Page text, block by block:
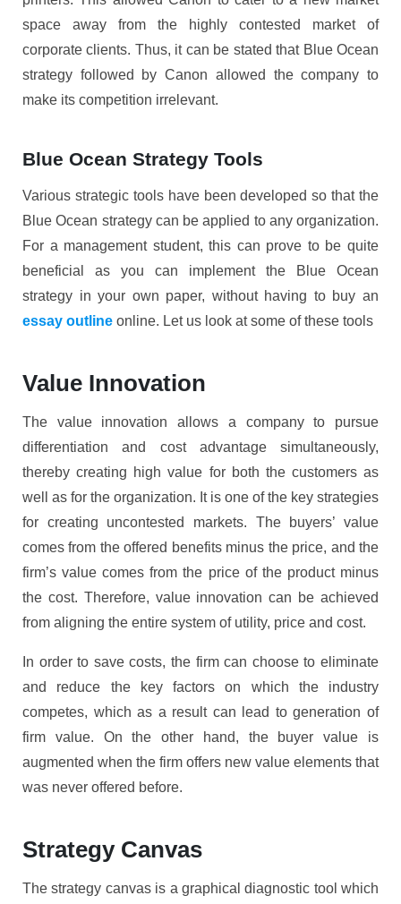
space away from the highly contested market of
corporate clients. Thus, it can be stated that Blue Ocean
strategy followed by Canon allowed the company to
make its competition irrelevant.
Blue Ocean Strategy Tools
Various strategic tools have been developed so that the
Blue Ocean strategy can be applied to any organization.
For a management student, this can prove to be quite
beneficial as you can implement the Blue Ocean
strategy in your own paper, without having to buy an
essay outline online. Let us look at some of these tools
Value Innovation
The value innovation allows a company to pursue
differentiation and cost advantage simultaneously,
thereby creating high value for both the customers as
well as for the organization. It is one of the key strategies
for creating uncontested markets. The buyers’ value
comes from the offered benefits minus the price, and the
firm’s value comes from the price of the product minus
the cost. Therefore, value innovation can be achieved
from aligning the entire system of utility, price and cost.
In order to save costs, the firm can choose to eliminate
and reduce the key factors on which the industry
competes, which as a result can lead to generation of
firm value. On the other hand, the buyer value is
augmented when the firm offers new value elements that
was never offered before.
Strategy Canvas
The strategy canvas is a graphical diagnostic tool which